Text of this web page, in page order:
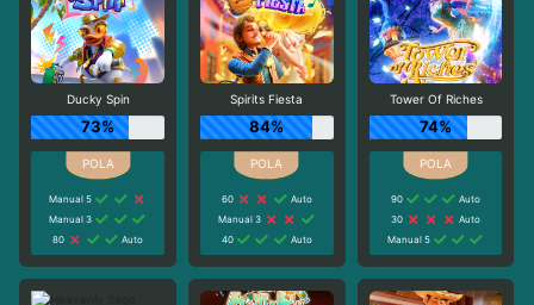
Ducky Spin
73%
Manual 5
Manual 3
80
Auto
Spirits Fiesta
84%
60
Auto
Manual 3
40
Auto
Tower Of Riches
74%
90
Auto
30
Auto
Manual 5